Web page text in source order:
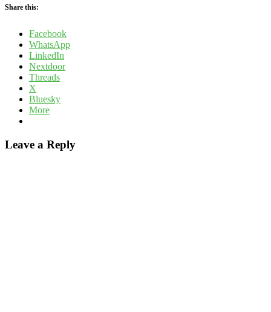
Share this:
Facebook
WhatsApp
LinkedIn
Nextdoor
Threads
X
Bluesky
More
Leave a Reply